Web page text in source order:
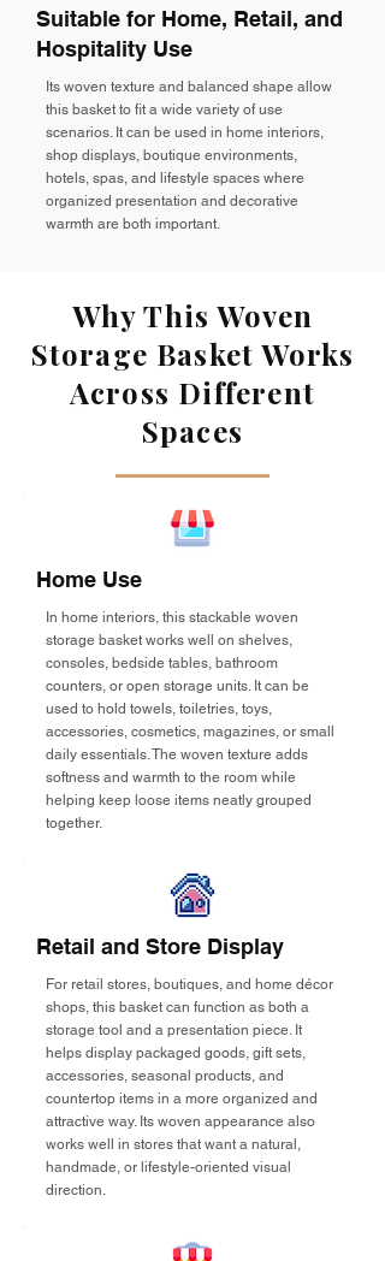
Suitable for Home, Retail, and
Hospitality Use
Its woven texture and balanced shape allow
this basket to fit a wide variety of use
scenarios. It can be used in home interiors,
shop displays, boutique environments,
hotels, spas, and lifestyle spaces where
organized presentation and decorative
warmth are both important.
Why This Woven
Storage Basket Works
Across Different
Spaces
Home Use
In home interiors, this stackable woven
storage basket works well on shelves,
consoles, bedside tables, bathroom
counters, or open storage units. It can be
used to hold towels, toiletries, toys,
accessories, cosmetics, magazines, or small
daily essentials. The woven texture adds
softness and warmth to the room while
helping keep loose items neatly grouped
together.
Retail and Store Display
For retail stores, boutiques, and home décor
shops, this basket can function as both a
storage tool and a presentation piece. It
helps display packaged goods, gift sets,
accessories, seasonal products, and
countertop items in a more organized and
attractive way. Its woven appearance also
works well in stores that want a natural,
handmade, or lifestyle-oriented visual
direction.